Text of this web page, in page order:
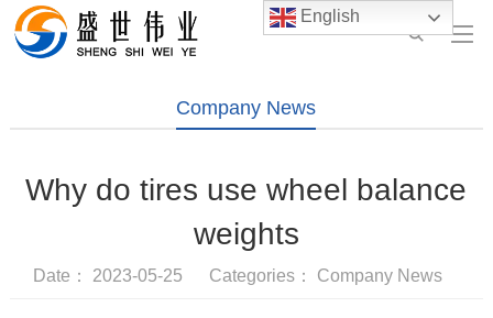
Company News
Why do tires use wheel balance
weights
Date： 2023-05-25 Categories： Company News
English